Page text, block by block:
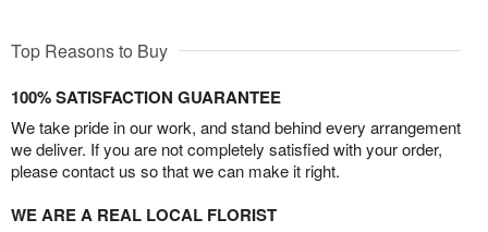
Top Reasons to Buy
100% SATISFACTION GUARANTEE
We take pride in our work, and stand behind every arrangement
we deliver. If you are not completely satisfied with your order,
please contact us so that we can make it right.
WE ARE A REAL LOCAL FLORIST